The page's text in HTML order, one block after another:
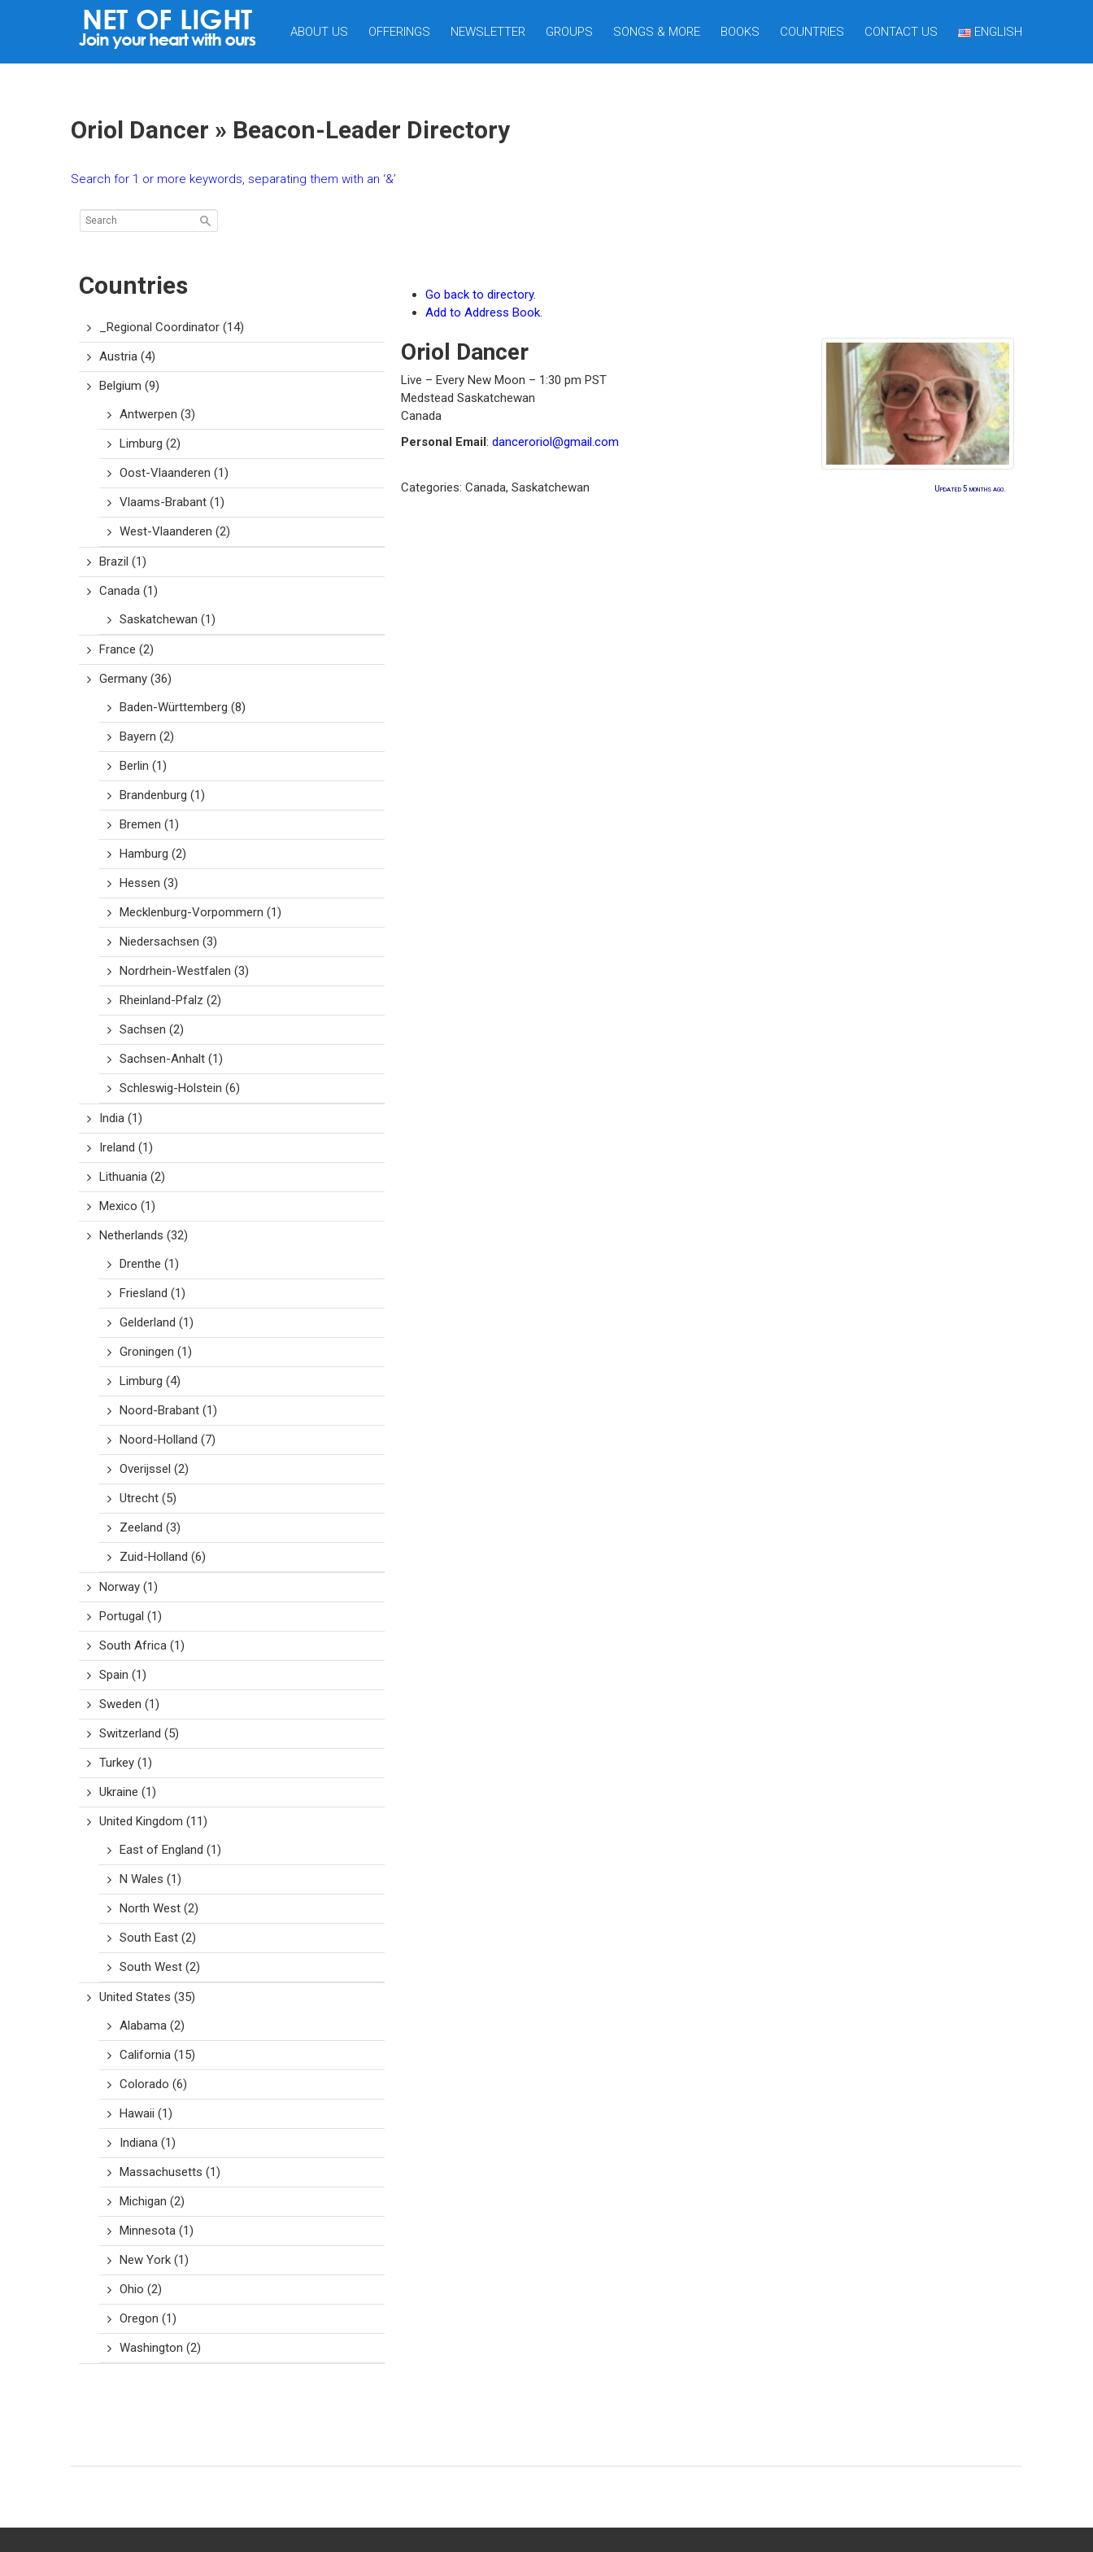
ABOUT US OFFERINGS NEWSLETTER GROUPS SONGS & MORE BOOKS COUNTRIES CONTACT US ENGLISH
Oriol Dancer » Beacon-Leader Directory
Search for 1 or more keywords, separating them with an ‘&’
Countries
_Regional Coordinator (14)
Austria (4)
Belgium (9)
Antwerpen (3)
Limburg (2)
Oost-Vlaanderen (1)
Vlaams-Brabant (1)
West-Vlaanderen (2)
Brazil (1)
Canada (1)
Saskatchewan (1)
France (2)
Germany (36)
Baden-Württemberg (8)
Bayern (2)
Berlin (1)
Brandenburg (1)
Bremen (1)
Hamburg (2)
Hessen (3)
Mecklenburg-Vorpommern (1)
Niedersachsen (3)
Nordrhein-Westfalen (3)
Rheinland-Pfalz (2)
Sachsen (2)
Sachsen-Anhalt (1)
Schleswig-Holstein (6)
India (1)
Ireland (1)
Lithuania (2)
Mexico (1)
Netherlands (32)
Drenthe (1)
Friesland (1)
Gelderland (1)
Groningen (1)
Limburg (4)
Noord-Brabant (1)
Noord-Holland (7)
Overijssel (2)
Utrecht (5)
Zeeland (3)
Zuid-Holland (6)
Norway (1)
Portugal (1)
South Africa (1)
Spain (1)
Sweden (1)
Switzerland (5)
Turkey (1)
Ukraine (1)
United Kingdom (11)
East of England (1)
N Wales (1)
North West (2)
South East (2)
South West (2)
United States (35)
Alabama (2)
California (15)
Colorado (6)
Hawaii (1)
Indiana (1)
Massachusetts (1)
Michigan (2)
Minnesota (1)
New York (1)
Ohio (2)
Oregon (1)
Washington (2)
Go back to directory.
Add to Address Book.
Oriol Dancer
Live – Every New Moon – 1:30 pm PST
Medstead Saskatchewan
Canada
Personal Email: danceroriol@gmail.com
Categories: Canada, Saskatchewan Updated 5 months ago.